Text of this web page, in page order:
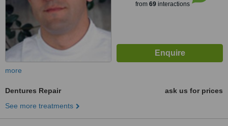
from 69interactions
more
Dentures Repair
ask us for prices
See more treatments